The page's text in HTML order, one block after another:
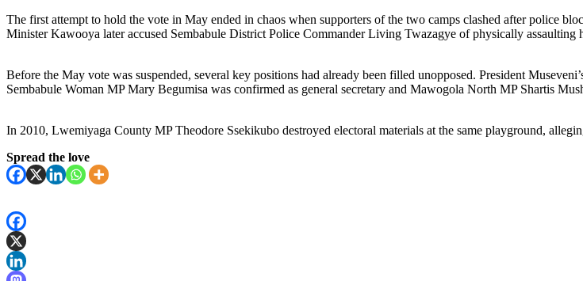
The first attempt to hold the vote in May ended in chaos when supporters of the two camps clashed after police
Minister Kawooya later accused Sembabule District Police Commander Living Twazagye of physically assaulting
Before the May vote was suspended, several key positions had already been filled unopposed. President
Sembabule Woman MP Mary Begumisa was confirmed as general secretary and Mawogola North MP Shartis
In 2010, Lwemiyaga County MP Theodore Ssekikubo destroyed electoral materials at the same playground,
Spread the love